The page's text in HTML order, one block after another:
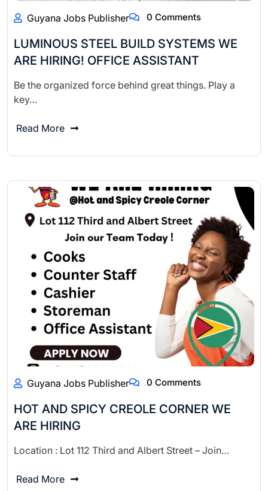
Guyana Jobs Publisher 0 Comments
LUMINOUS STEEL BUILD SYSTEMS WE
ARE HIRING! OFFICE ASSISTANT
Be the organized force behind great things. Play a
key…
Read More
Guyana Jobs Publisher 0 Comments
HOT AND SPICY CREOLE CORNER WE
ARE HIRING
Location : Lot 112 Third and Albert Street – Join…
Read More